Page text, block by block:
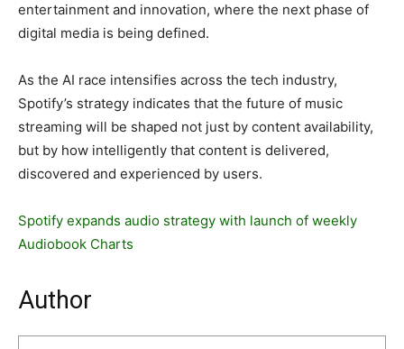
entertainment and innovation, where the next phase of
digital media is being defined.
As the AI race intensifies across the tech industry,
Spotify’s strategy indicates that the future of music
streaming will be shaped not just by content availability,
but by how intelligently that content is delivered,
discovered and experienced by users.
Spotify expands audio strategy with launch of weekly
Audiobook Charts
Author